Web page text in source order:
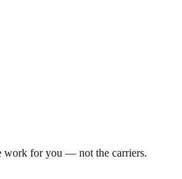
work for you — not the carriers.